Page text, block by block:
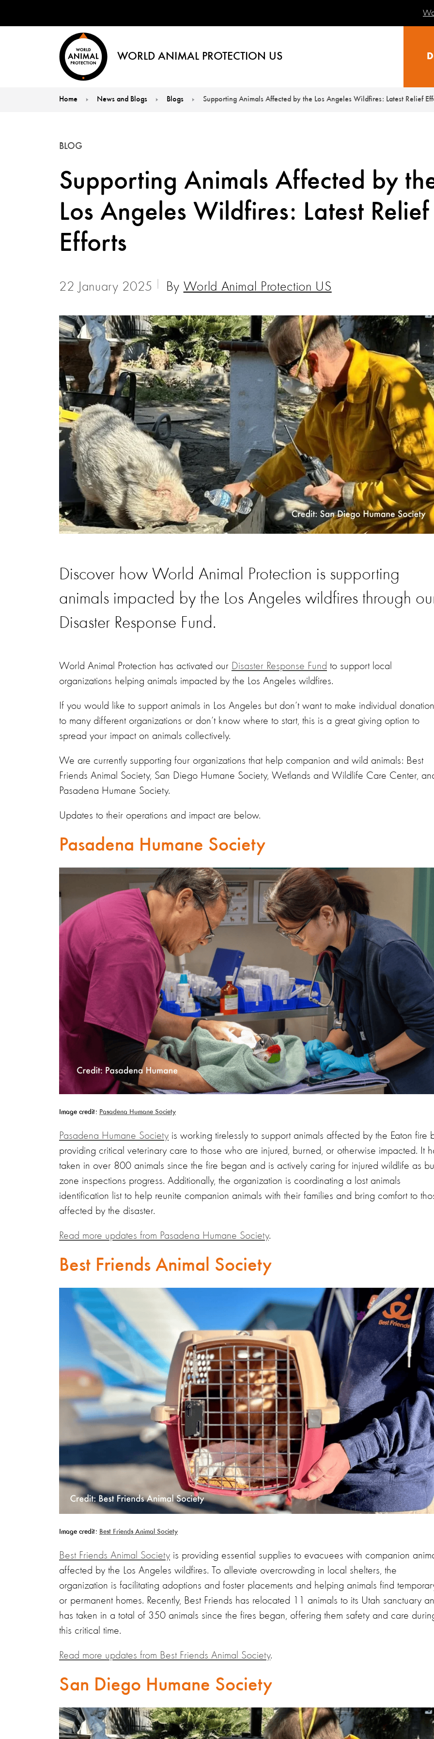
WORLD ANIMAL PROTECTION US
Home News and Blogs Blogs Supporting Animals Affected by the Los Angeles Wildfires: Latest Relief
Supporting Animals Affected by
Los Angeles Wildfires: Latest Relief
Efforts
BLOG
22 January 2025 By World Animal Protection US
Discover how World Animal Protection is supporting
animals impacted by the Los Angeles wildfires through
Disaster Response Fund.
World Animal Protection has activated our Disaster Response Fund to support local
organizations helping animals impacted by the Los Angeles wildfires.
If you would like to support animals in Los Angeles but don’t want to make individual
to many different organizations or don’t know where to start, this is a great giving option to
spread your impact on animals collectively.
We are currently supporting four organizations that help companion and wild animals: Best
Friends Animal Society, San Diego Humane Society, Wetlands and Wildlife Care Center,
Pasadena Humane Society.
Updates to their operations and impact are below.
Pasadena Humane Society
Image credit: Pasadena Humane Society
Pasadena Humane Society is working tirelessly to support animals affected by the Eaton fire
providing critical veterinary care to those who are injured, burned, or otherwise impacted. It
taken in over 800 animals since the fire began and is actively caring for injured wildlife as
zone inspections progress. Additionally, the organization is coordinating a lost animals
identification list to help reunite companion animals with their families and bring comfort to
affected by the disaster.
Read more updates from Pasadena Humane Society.
Best Friends Animal Society
Image credit: Best Friends Animal Society
Best Friends Animal Society is providing essential supplies to evacuees with companion
affected by the Los Angeles wildfires. To alleviate overcrowding in local shelters, the
organization is facilitating adoptions and foster placements and helping animals find
or permanent homes. Recently, Best Friends has relocated 11 animals to its Utah sanctuary
has taken in a total of 350 animals since the fires began, offering them safety and care
this critical time.
Read more updates from Best Friends Animal Society.
San Diego Humane Society